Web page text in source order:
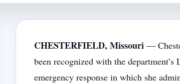
CHESTERFIELD, Missouri—
been recognized with the
emergency response in which she